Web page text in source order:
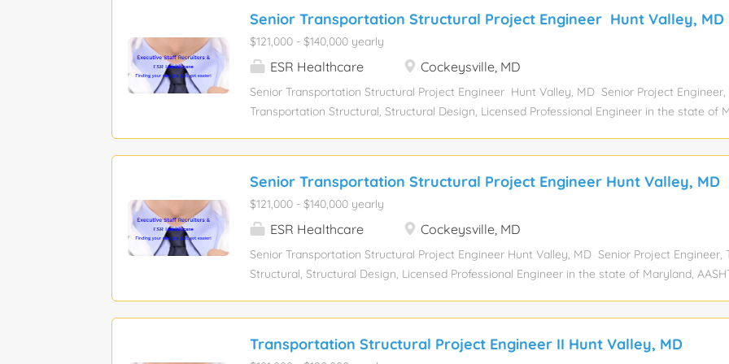
Senior Transportation Structural Project Engineer Hunt Valley, MD
$121,000 - $140,000 yearly
ESR Healthcare Cockeysville, MD
Senior Transportation Structural Project Engineer Hunt Valley, MD Senior Project Engineer,
Transportation Structural, Structural Design, Licensed Professional Engineer in the state of
$121,000 - $140,000 Total position: 1 Relocation assistance: No Visa sponsorship eligibility: No
summary: office is seeking a Senior Transportation Structural Engineer to be responsible
of design for transportation structures projects. This senior level position is responsible for
structural design of a wide range of project sizes and complexity. Essential Functions and
Responsibilities: Design of new and rehabilitation bridge projects Ability to meet project
maintain quality...
Senior Transportation Structural Project Engineer Hunt Valley, MD
$121,000 - $140,000 yearly
ESR Healthcare Cockeysville, MD
Senior Transportation Structural Project Engineer Hunt Valley, MD Senior Project Engineer,
Structural, Structural Design, Licensed Professional Engineer in the state of Maryland,
function: Engineering Industry: Civil Engineering Compensation: View salary Total position: 1
assistance: No Visa sponsorship eligibility: No Position summary: JMT's Hunt Valley, MD
Transportation Structural Project Engineer II Hunt Valley, MD